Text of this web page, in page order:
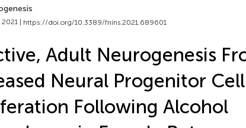
| https://doi.org/10.3389/fnins.2021.689601
Adult Neurogenesis
Neural Progenitor Cell
Following Alcohol